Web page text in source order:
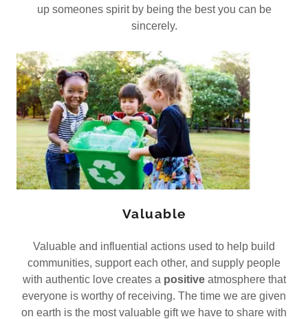
up someones spirit by being the best you can be
sincerely.
Valuable
Valuable and influential actions used to help build
communities, support each other, and supply people
with authentic love creates a positiveatmosphere that
everyone is worthy of receiving. The time we are given
on earth is the most valuable gift we have to share with